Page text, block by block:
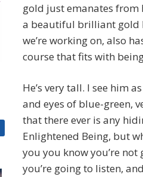
gold just emanates from
a beautiful brilliant gold
we’re working on, also
course that fits with
He’s very tall. I see him
and eyes of blue-green,
that there ever is any
Enlightened Being, but
you you know you’re not
you’re going to listen,